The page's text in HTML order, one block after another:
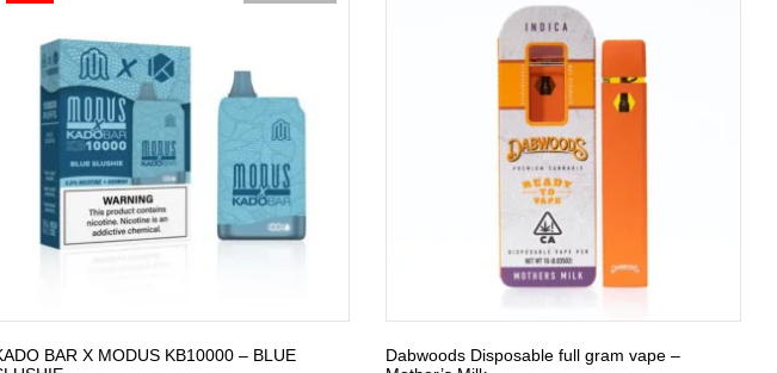
BAR X MODUS KB10000 – BLUE
Dabwoods Disposable full gram vape –